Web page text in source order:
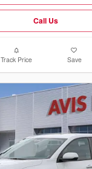
Call Us
Track Price Save